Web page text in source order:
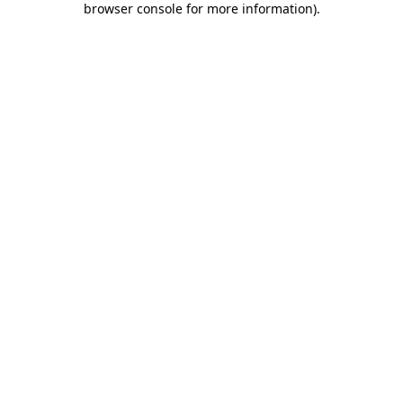
browser console for more information).